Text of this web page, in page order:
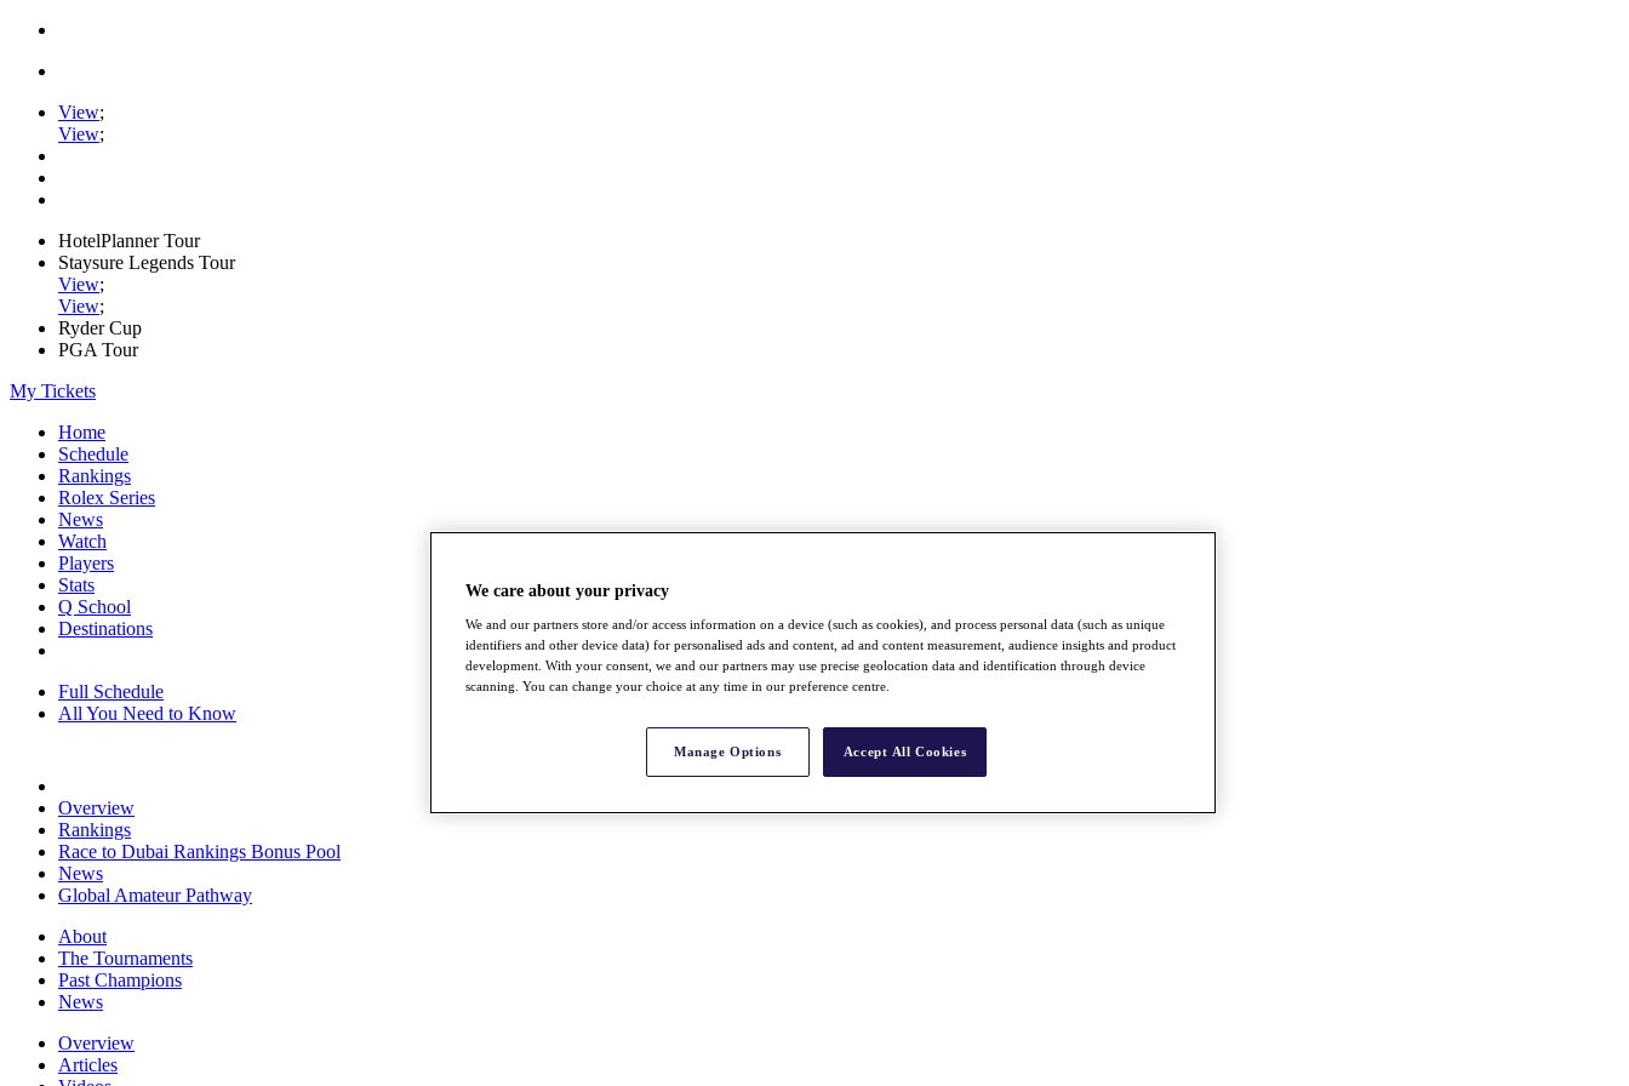
View;
View;
HotelPlanner Tour
Staysure Legends Tour
View;
View;
Ryder Cup
PGA Tour
My Tickets
Home
Schedule
Rankings
Rolex Series
News
Watch
Players
Stats
Q School
Destinations
Full Schedule
All You Need to Know
Overview
Rankings
Race to Dubai Rankings Bonus Pool
News
Global Amateur Pathway
About
The Tournaments
Past Champions
News
Overview
Articles
We care about your privacy
We and our partners store and/or access information on a device (such as cookies), and process personal data (such as unique
identifiers and other device data) for personalised ads and content, ad and content measurement, audience insights and product
development. With your consent, we and our partners may use precise geolocation data and identification through device
scanning. You can change your choice at any time in our preference centre.
Manage Options Accept All Cookies